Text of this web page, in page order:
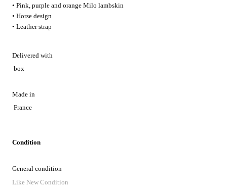
• Pink, purple and orange Milo lambskin
• Horse design
• Leather strap
Delivered with
box
Made in
France
Condition
General condition
Like New Condition